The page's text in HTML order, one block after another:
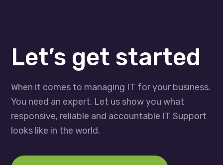
Let’s get started
When it comes to managing IT for your business.
You need an expert. Let us show you what
responsive, reliable and accountable IT Support
looks like in the world.